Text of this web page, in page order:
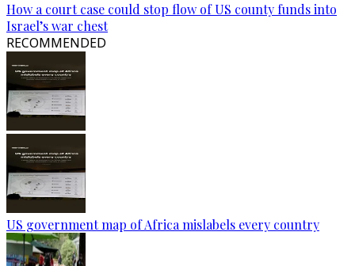
How a court case could stop flow of US county funds into
Israel’s war chest
RECOMMENDED
US government map of Africa mislabels every country